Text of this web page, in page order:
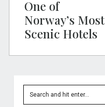
One of
Norway’s Most
Scenic Hotels